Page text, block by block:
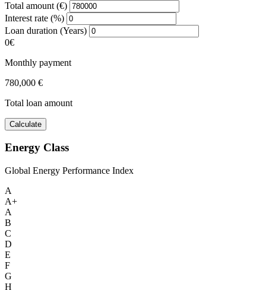
Total amount (€)
Interest rate (%)
Loan duration (Years)
0€
Monthly payment
780,000 €
Total loan amount
Calculate
Energy Class
Global Energy Performance Index
A
A+
A
B
C
D
E
F
G
H